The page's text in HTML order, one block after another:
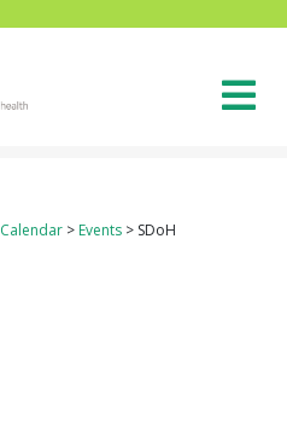
Calendar> Events> SDoH